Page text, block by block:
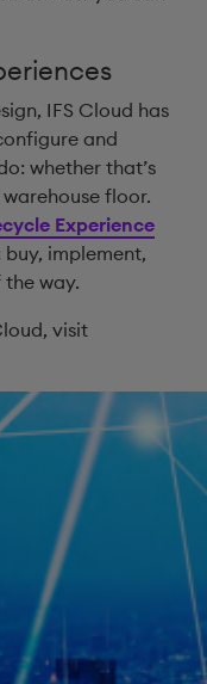
IFS Cloud has
and
whether that’s
floor.
Experience
implement,
way.
visit